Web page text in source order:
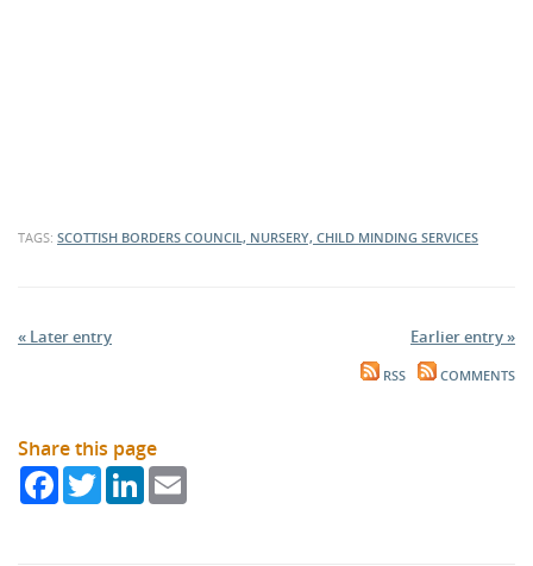
TAGS: SCOTTISH BORDERS COUNCIL, NURSERY, CHILD MINDING SERVICES
« Later entry Earlier entry »
RSS COMMENTS
Share this page
FacebookTwitterLinkedIn